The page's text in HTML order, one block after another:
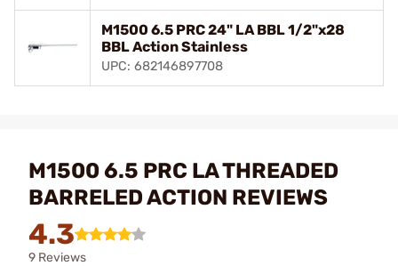
M1500 6.5 PRC 24" LA BBL 1/2"x28
BBL Action Stainless
UPC: 682146897708
M1500 6.5 PRC LA THREADED
BARRELED ACTION REVIEWS
4.3
9 Reviews